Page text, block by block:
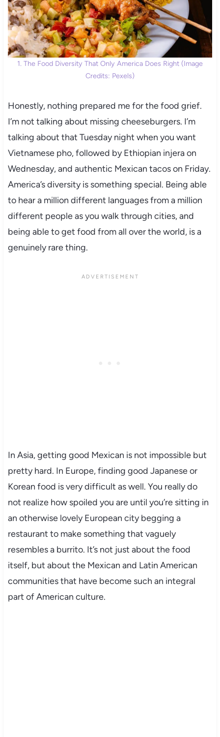
1. The Food Diversity That Only America Does Right (Image
Credits: Pexels)
Honestly, nothing prepared me for the food grief.
I’m not talking about missing cheeseburgers. I’m
talking about that Tuesday night when you want
Vietnamese pho, followed by Ethiopian injera on
Wednesday, and authentic Mexican tacos on Friday.
America’s diversity is something special. Being able
to hear a million different languages from a million
different people as you walk through cities, and
being able to get food from all over the world, is a
genuinely rare thing.
In Asia, getting good Mexican is not impossible but
pretty hard. In Europe, finding good Japanese or
Korean food is very difficult as well. You really do
not realize how spoiled you are until you’re sitting in
an otherwise lovely European city begging a
restaurant to make something that vaguely
resembles a burrito. It’s not just about the food
itself, but about the Mexican and Latin American
communities that have become such an integral
part of American culture.